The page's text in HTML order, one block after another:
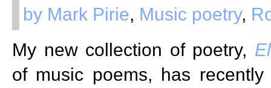
by Mark Pirie, Music poetry,
My new collection of poetry,
of music poems, has